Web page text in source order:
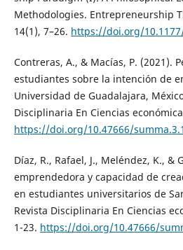
Methodologies. Entrepreneurship
14(1), 7–26. https://doi.org/
Contreras, A., & Macías, P. (2021).
estudiantes sobre la intención de
Universidad de Guadalajara,
Disciplinaria En Ciencias
https://doi.org/10.47666/
Díaz, R., Rafael, J., Meléndez, K., &
emprendedora y capacidad de
en estudiantes universitarios de
Revista Disciplinaria En Ciencias
1-23. https://doi.org/10.47666/